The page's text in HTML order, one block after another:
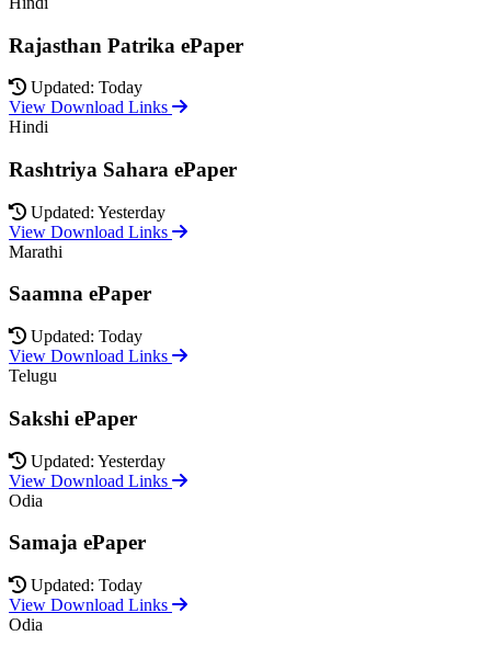
Rajasthan Patrika ePaper
Updated: Today
View Download Links
Hindi
Rashtriya Sahara ePaper
Updated: Yesterday
View Download Links
Marathi
Saamna ePaper
Updated: Today
View Download Links
Telugu
Sakshi ePaper
Updated: Yesterday
View Download Links
Odia
Samaja ePaper
Updated: Today
View Download Links
Odia